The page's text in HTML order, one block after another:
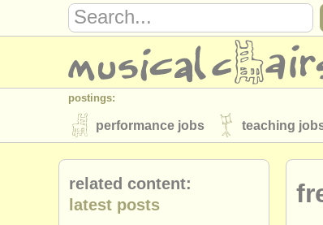
postings:
performance jobs teaching
stolen instruments
directories:
orchestras & opera houses
related content:
latest posts